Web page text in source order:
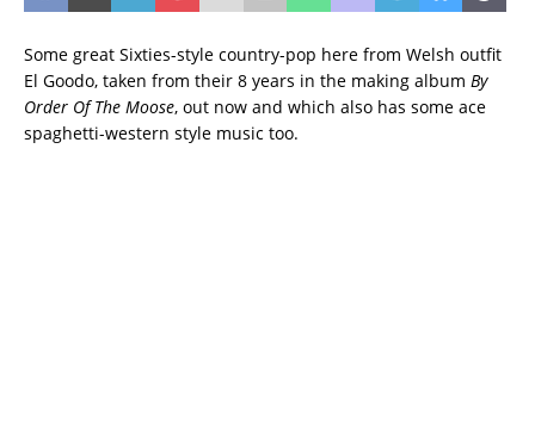
Some great Sixties-style country-pop here from Welsh outfit
El Goodo, taken from their 8 years in the making album By
Order Of The Moose, out now and which also has some ace
spaghetti-western style music too.